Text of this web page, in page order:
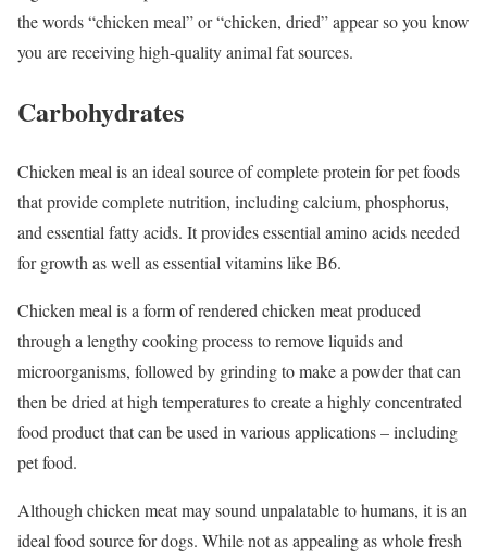
the words “chicken meal” or “chicken, dried” appear so you know
you are receiving high-quality animal fat sources.
Carbohydrates
Chicken meal is an ideal source of complete protein for pet foods
that provide complete nutrition, including calcium, phosphorus,
and essential fatty acids. It provides essential amino acids needed
for growth as well as essential vitamins like B6.
Chicken meal is a form of rendered chicken meat produced
through a lengthy cooking process to remove liquids and
microorganisms, followed by grinding to make a powder that can
then be dried at high temperatures to create a highly concentrated
food product that can be used in various applications – including
pet food.
Although chicken meat may sound unpalatable to humans, it is an
ideal food source for dogs. While not as appealing as whole fresh